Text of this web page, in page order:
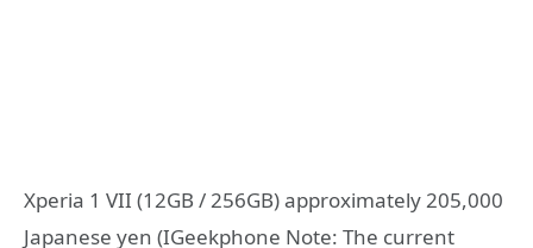
Xperia 1 VII (12GB / 256GB) approximately 205,000
Japanese yen (IGeekphone Note: The current